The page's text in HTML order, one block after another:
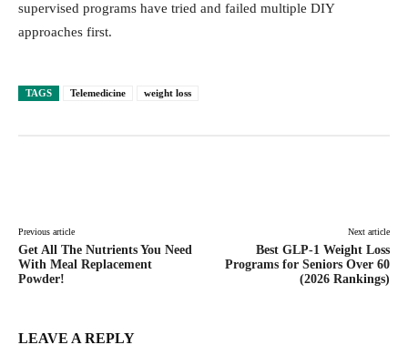
supervised programs have tried and failed multiple DIY
approaches first.
TAGS Telemedicine weight loss
Previous article
Get All The Nutrients You Need
With Meal Replacement
Powder!
Next article
Best GLP-1 Weight Loss
Programs for Seniors Over 60
(2026 Rankings)
LEAVE A REPLY